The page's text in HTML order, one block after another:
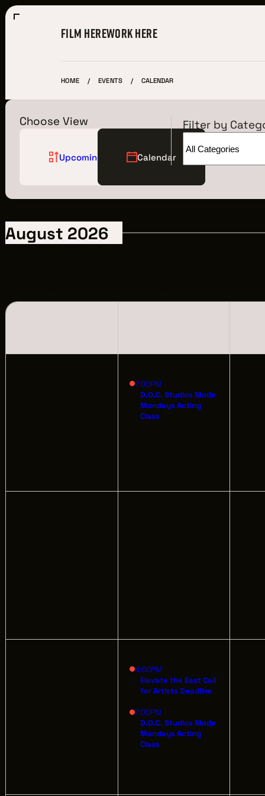
FILM HEREWORK HERE
Film Here
INCENTIVES & PERMITS
CREW DIRECTORY
CASTING AGENCIES
UNION CONTACTS
PRODUCTION SUPPORT
NORTHEAST OHIO.
HOME EVENTS CALENDAR
Upcoming Calendar
Choose View Filter by
August 2026
7:00PM
D.O.C. Studios Mode
Mondays Acting
Class
4:00PM
Elevate the East Call
for Artists Deadline
7:00PM
D.O.C. Studios Mode
Mondays Acting
Class